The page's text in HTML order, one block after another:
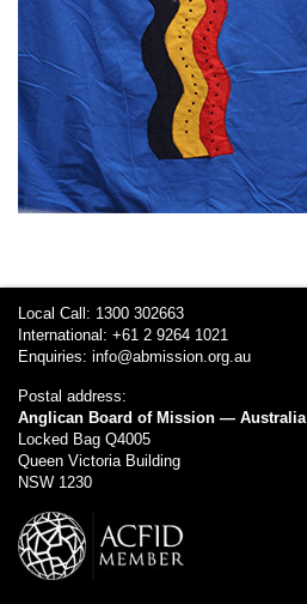
Local Call: 1300 302663
International: +61 2 9264 1021
Enquiries: info@abmission.org.au
Postal address:
Anglican Board of Mission — Australia
Locked Bag Q4005
Queen Victoria Building
NSW 1230